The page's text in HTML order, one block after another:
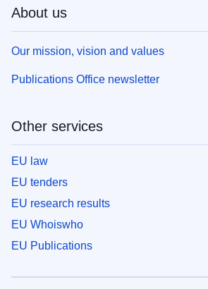
About us
Our mission, vision and values
Publications Office newsletter
Other services
EU law
EU tenders
EU research results
EU Whoiswho
EU Publications